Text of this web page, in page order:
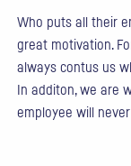
Who puts all their
great motivation.
always contus us
In additon, we are
employee will